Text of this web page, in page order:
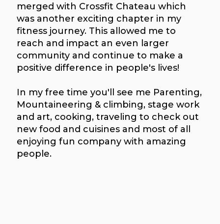
merged with Crossfit Chateau which
was another exciting chapter in my
fitness journey. This allowed me to
reach and impact an even larger
community and continue to make a
positive difference in people's lives!
In my free time you'll see me Parenting,
Mountaineering & climbing, stage work
and art, cooking, traveling to check out
new food and cuisines and most of all
enjoying fun company with amazing
people.